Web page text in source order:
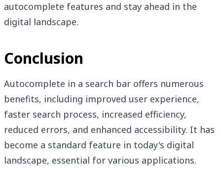
autocomplete features and stay ahead in the
digital landscape.
Conclusion
Autocomplete in a search bar offers numerous
benefits, including improved user experience,
faster search process, increased efficiency,
reduced errors, and enhanced accessibility. It has
become a standard feature in today's digital
landscape, essential for various applications.